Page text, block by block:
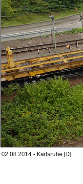
02.08.2014 - Karlsruhe [D]